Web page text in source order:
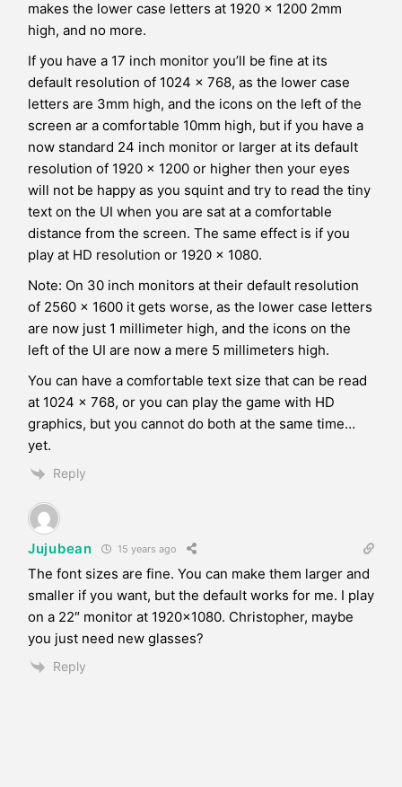
makes the lower case letters at 1920 x 1200 2mm
high, and no more.
If you have a 17 inch monitor you’ll be fine at its
default resolution of 1024 x 768, as the lower case
letters are 3mm high, and the icons on the left of the
screen ar a comfortable 10mm high, but if you have a
now standard 24 inch monitor or larger at its default
resolution of 1920 x 1200 or higher then your eyes
will not be happy as you squint and try to read the tiny
text on the UI when you are sat at a comfortable
distance from the screen. The same effect is if you
play at HD resolution or 1920 x 1080.
Note: On 30 inch monitors at their default resolution
of 2560 x 1600 it gets worse, as the lower case letters
are now just 1 millimeter high, and the icons on the
left of the UI are now a mere 5 millimeters high.
You can have a comfortable text size that can be read
at 1024 x 768, or you can play the game with HD
graphics, but you cannot do both at the same time…
yet.
Reply
Jujubean 15 years ago
The font sizes are fine. You can make them larger and
smaller if you want, but the default works for me. I play
on a 22″ monitor at 1920×1080. Christopher, maybe
you just need new glasses?
Reply